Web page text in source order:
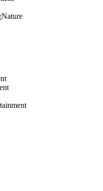
Nature